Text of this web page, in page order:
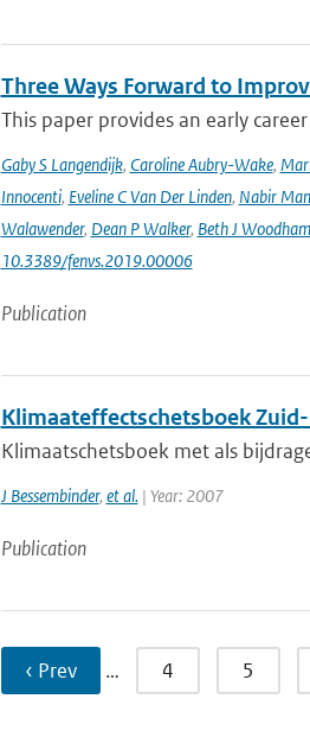
Three Ways Forward to
This paper provides an early
Gaby S Langendijk, Caroline Aubry-Wake,
Innocenti, Eveline C Van Der Linden, Nabir
Walawender, Dean P Walker, Beth J
10.3389/fenvs.2019.00006
Publication
Klimaateffectschetsboek
Klimaatschetsboek met als
J Bessembinder, et al.| Year: 2007
Publication
‹ Prev … 4 5